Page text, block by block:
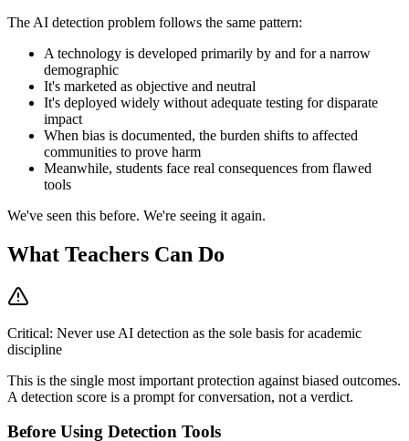
The AI detection problem follows the same pattern:
A technology is developed primarily by and for a narrow
demographic
It's marketed as objective and neutral
It's deployed widely without adequate testing for disparate
impact
When bias is documented, the burden shifts to affected
communities to prove harm
Meanwhile, students face real consequences from flawed
tools
We've seen this before. We're seeing it again.
What Teachers Can Do
Critical: Never use AI detection as the sole basis for academic
discipline
This is the single most important protection against biased outcomes.
A detection score is a prompt for conversation, not a verdict.
Before Using Detection Tools